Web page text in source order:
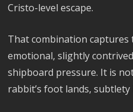
Cristo-level escape.
That combination captures
emotional, slightly
shipboard pressure. It is
rabbit’s foot lands,